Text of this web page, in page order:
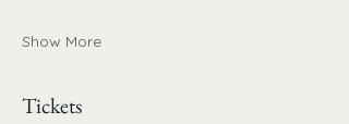
Show More
Tickets